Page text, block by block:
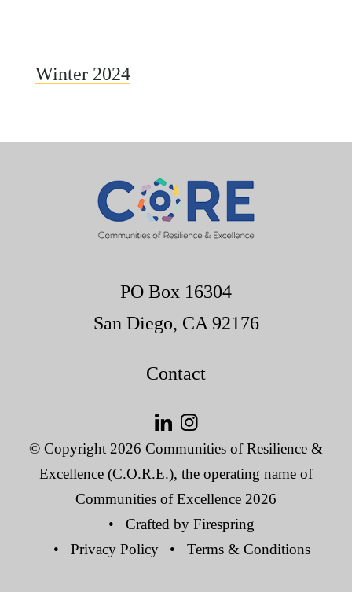
Winter 2024
PO Box 16304
San Diego, CA 92176
Contact
© Copyright 2026 Communities of Resilience &
Excellence (C.O.R.E.), the operating name of
Communities of Excellence 2026
Crafted by Firespring
Privacy Policy
Terms & Conditions